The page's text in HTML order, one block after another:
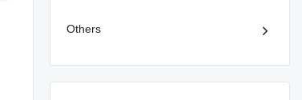
Others